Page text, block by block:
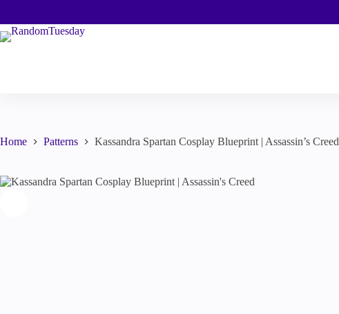
content
Home Patterns Kassandra Spartan Cosplay Blueprint | Assassin’s Creed